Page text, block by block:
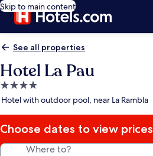
Skip to main content
See all properties
Hotel La Pau
4.0
star
Hotel with outdoor pool, near La Rambla
Choose dates to view prices
Where to?